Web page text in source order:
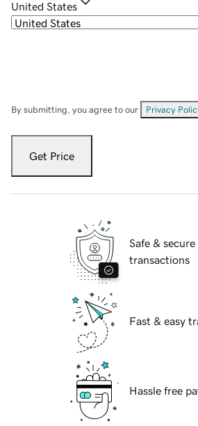
United States
By submitting, you agree to our Privacy
Get Price
Safe & secure
transactions
Fast & easy
Hassle free